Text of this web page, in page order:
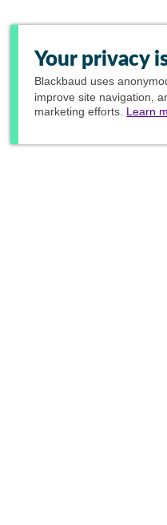
Your privacy
Blackbaud uses
improve site navigation,
marketing efforts. Learn